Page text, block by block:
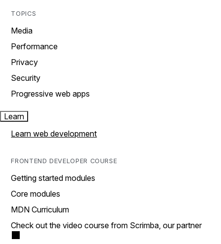
TOPICS
Media
Performance
Privacy
Security
Progressive web apps
Learn
Learn web development
FRONTEND DEVELOPER COURSE
Getting started modules
Core modules
MDN Curriculum
Check out the video course from Scrimba, our partner